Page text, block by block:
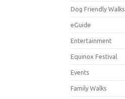
Dog Friendly Walks
eGuide
Entertainment
Equinox Festival
Events
Family Walks